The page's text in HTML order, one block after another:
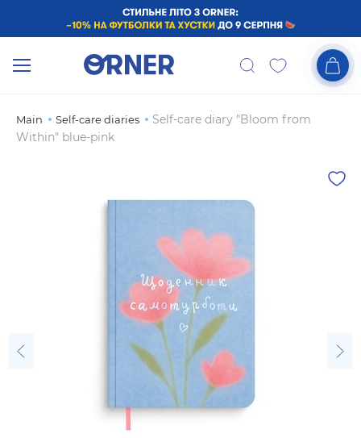
Main Self-care diaries
Self-care diary "Bloom from
Within" blue-pink